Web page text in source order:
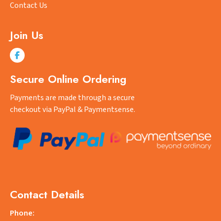
Contact Us
Join Us
Secure Online Ordering
Payments are made through a secure
checkout via PayPal & Paymentsense.
Contact Details
Phone: